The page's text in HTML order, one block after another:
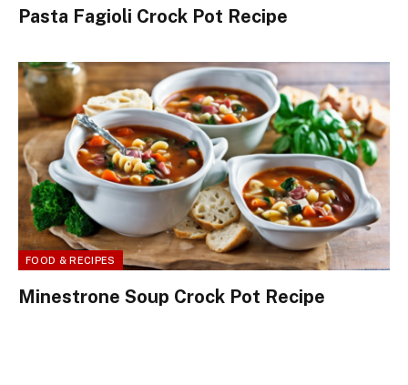
Pasta Fagioli Crock Pot Recipe
FOOD & RECIPES
Minestrone Soup Crock Pot Recipe